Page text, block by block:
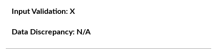
Input Validation: X
Data Discrepancy: N/A